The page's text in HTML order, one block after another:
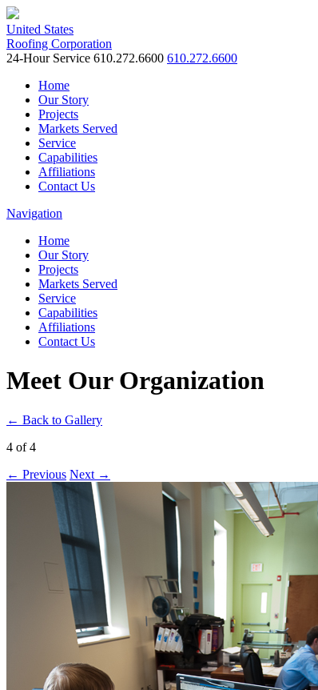
United States
Roofing Corporation
24-Hour Service 610.272.6600 610.272.6600
Home
Our Story
Projects
Markets Served
Service
Capabilities
Affiliations
Contact Us
Navigation
Home
Our Story
Projects
Markets Served
Service
Capabilities
Affiliations
Contact Us
Meet Our Organization
← Back to Gallery
4 of 4
← Previous Next →